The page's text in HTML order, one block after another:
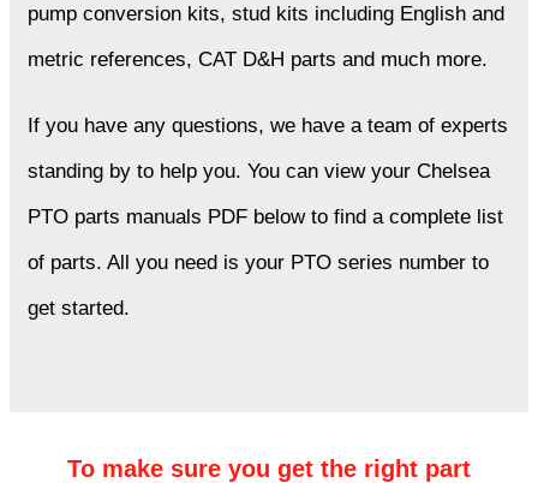
pump conversion kits, stud kits including English and
metric references, CAT D&H parts and much more.
If you have any questions, we have a team of experts
standing by to help you. You can view your Chelsea
PTO parts manuals PDF below to find a complete list
of parts. All you need is your PTO series number to
get started.
To make sure you get the right part